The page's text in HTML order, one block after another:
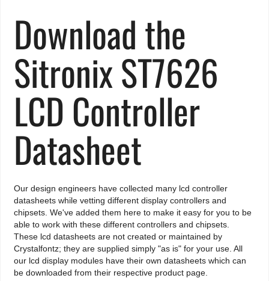
Download the
Sitronix ST7626
LCD Controller
Datasheet
Our design engineers have collected many lcd controller
datasheets while vetting different display controllers and
chipsets. We've added them here to make it easy for you to be
able to work with these different controllers and chipsets.
These lcd datasheets are not created or maintained by
Crystalfontz; they are supplied simply "as is" for your use. All
our lcd display modules have their own datasheets which can
be downloaded from their respective product page.